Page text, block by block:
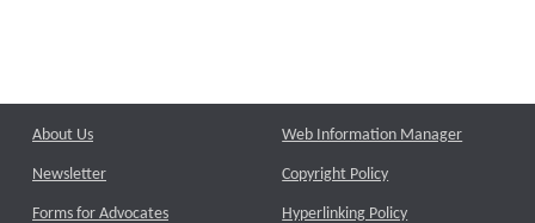
About Us
Newsletter
Forms for Advocates
Web Information Manager
Copyright Policy
Hyperlinking Policy